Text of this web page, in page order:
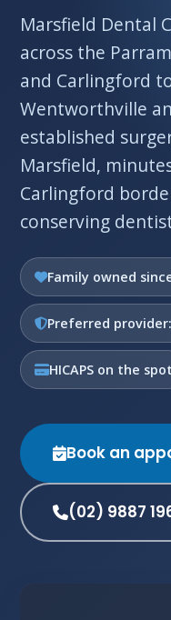
Marsfield Dental
across the
and Carlingford
Wentworthville
established
Marsfield,
Carlingford
conserving
Family owned
Preferred provider:
HICAPS on the spot
Book an
(02) 9887